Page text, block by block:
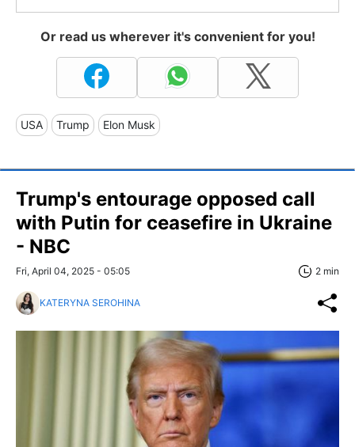
Or read us wherever it's convenient for you!
USA Trump Elon Musk
Trump's entourage opposed call
with Putin for ceasefire in Ukraine
- NBC
Fri, April 04, 2025 - 05:05 2 min
KATERYNA SEROHINA